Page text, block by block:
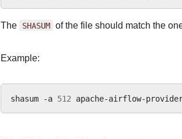
The SHASUM of the file should match the
Example:
shasum -a 512 apache-airflow-